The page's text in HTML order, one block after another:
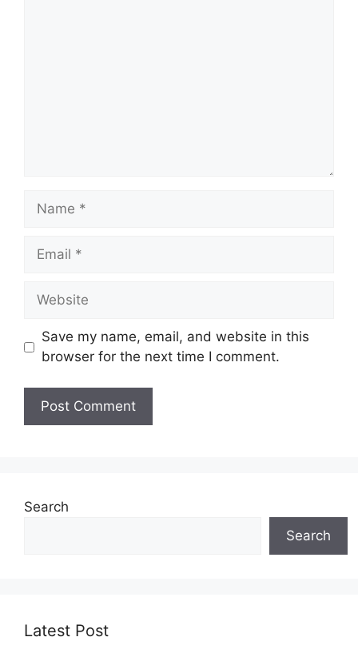
Name
Email
Website
Save my name, email, and website in this
browser for the next time I comment.
Search
Search
Latest Post